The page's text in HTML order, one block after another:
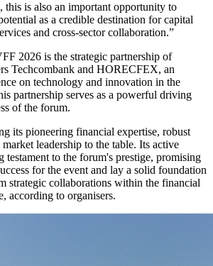
this is also an important opportunity to
as a credible destination for capital
and cross-sector collaboration.”
2026 is the strategic partnership of
Techcombank and HORECFEX, an
on technology and innovation in the
partnership serves as a powerful driving
of the forum.
its pioneering financial expertise, robust
leadership to the table. Its active
testament to the forum's prestige, promising
for the event and lay a solid foundation
strategic collaborations within the financial
according to organisers.